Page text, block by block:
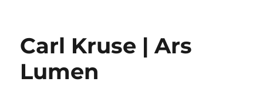
Carl Kruse | Ars
Lumen